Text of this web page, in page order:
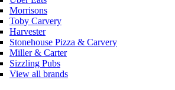
Morrisons
Toby Carvery
Harvester
Stonehouse Pizza & Carvery
Miller & Carter
Sizzling Pubs
View all brands